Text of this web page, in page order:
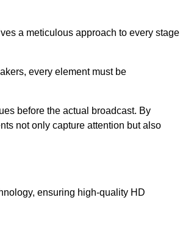
a meticulous approach to every stage
every element must be
before the actual broadcast. By
not only capture attention but also
ensuring high-quality HD